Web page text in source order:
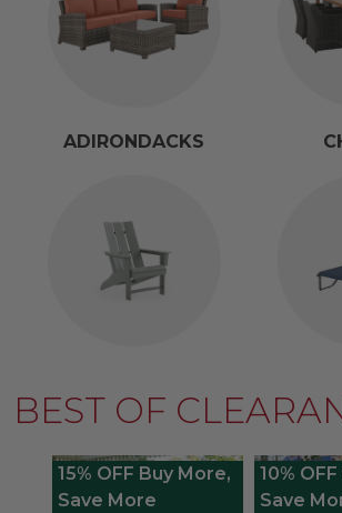
ADIRONDACKS
BEST OF
15% OFF Buy More,
Save More
10%
Save